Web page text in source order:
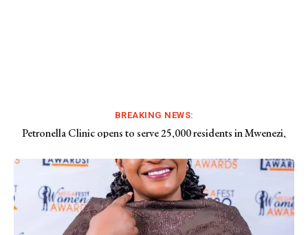
BREAKING NEWS:
Petronella Clinic opens to serve 25,000 residents in Mwenezi,
Drunk Chief Bota bashed at funeral